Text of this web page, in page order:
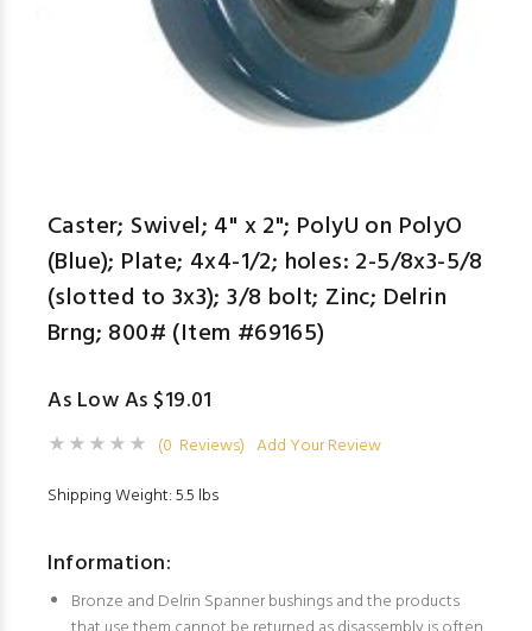
Caster; Swivel; 4" x 2"; PolyU on PolyO
(Blue); Plate; 4x4-1/2; holes: 2-5/8x3-5/8
(slotted to 3x3); 3/8 bolt; Zinc; Delrin
Brng; 800# (Item #69165)
As Low As $19.01
(0 Reviews) Add Your Review
Shipping Weight: 5.5 lbs
Information:
Bronze and Delrin Spanner bushings and the products